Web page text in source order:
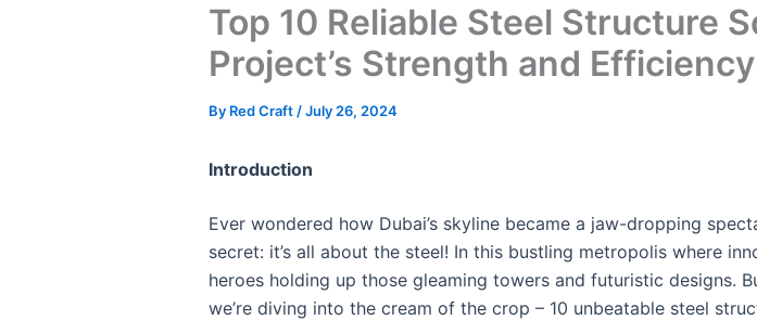
Top 10 Reliable Steel Structure
Project’s Strength and Efficiency
By Red Craft /July 26, 2024
Introduction
Ever wondered how Dubai’s skyline became a jaw-dropping
secret: it’s all about the steel! In this bustling metropolis where
heroes holding up those gleaming towers and futuristic designs.
we’re diving into the cream of the crop – 10 unbeatable steel